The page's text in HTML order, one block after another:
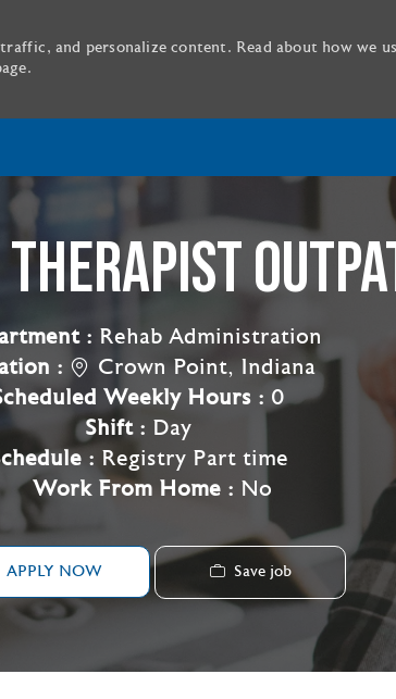
and personalize content. Read about how we
: Rehab Administration
:
Crown Point, Indiana
Weekly Hours : 0
Shift : Day
: Registry Part time
Work From Home : No
APPLY NOW Save job